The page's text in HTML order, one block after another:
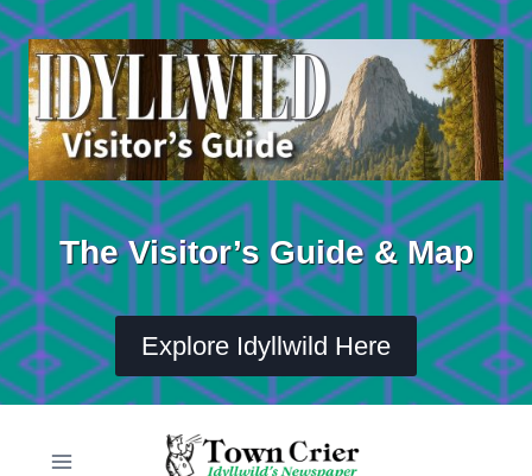
Skip
to
content
The Visitor’s Guide & Map
Explore Idyllwild Here